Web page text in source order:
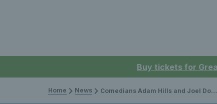
Buy tickets for
Home News Comedians Adam Hills and Joel Dommett take on Visually Impaired tennis with Ewan Hayward